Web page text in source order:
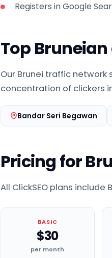
Registers in Google
Top
Our Brunei traffic
concentration of clickers
Bandar Seri Begawan
Pricing for
All ClickSEO plans
BASIC
$30
per month